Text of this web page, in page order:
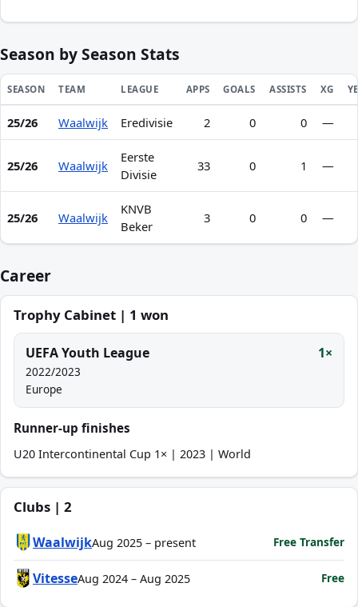
Season by Season Stats
Season statistics for Loek Postma
SEASON TEAM LEAGUE APPS GOALS ASSISTS XG
25/26 Waalwijk Eredivisie 2 0 0 —
25/26 Waalwijk
Eerste
Divisie
33 0 1 —
25/26 Waalwijk
KNVB
Beker
3 0 0 —
Career
Trophy Cabinet | 1 won
UEFA Youth League 1×
2022/2023
Europe
Runner-up finishes
U20 Intercontinental Cup 1× | 2023 | World
Clubs | 2
WaalwijkAug 2025 – present Free Transfer
VitesseAug 2024 – Aug 2025 Free